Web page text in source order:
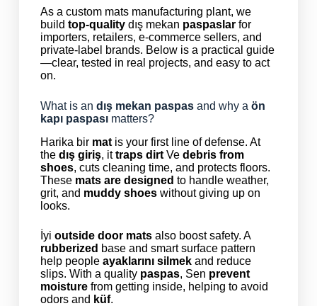
As a custom mats manufacturing plant, we
build top-qualitydış mekan paspaslarfor
importers, retailers, e-commerce sellers, and
private-label brands. Below is a practical guide
—clear, tested in real projects, and easy to act
on.
What is an dış mekan paspasand why a ön
kapı paspasımatters?
Harika bir matis your first line of defense. At
the dış giriş, ittraps dirtVe debris from
shoes, cuts cleaning time, and protects floors.
These mats are designed to handle weather,
grit, and muddy shoeswithout giving up on
looks.
İyi outside door matsalso boost safety. A
rubberized base and smart surface pattern
help people ayaklarını silmekand reduce
slips. With a quality paspas, Sen prevent
moisturefrom getting inside, helping to avoid
odors and küf.